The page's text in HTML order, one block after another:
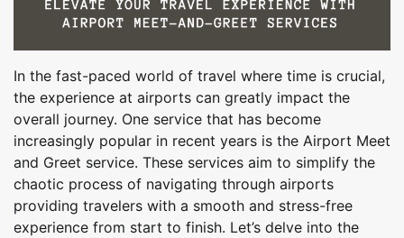
In the fast-paced world of travel where time is crucial,
the experience at airports can greatly impact the
overall journey. One service that has become
increasingly popular in recent years is the Airport Meet
and Greet service. These services aim to simplify the
chaotic process of navigating through airports
providing travelers with a smooth and stress-free
experience from start to finish. Let’s delve into the